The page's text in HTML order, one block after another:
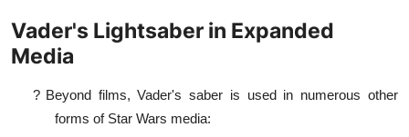
Vader's Lightsaber in Expanded
Media
? Beyond films, Vader's saber is used in numerous other
forms of Star Wars media: